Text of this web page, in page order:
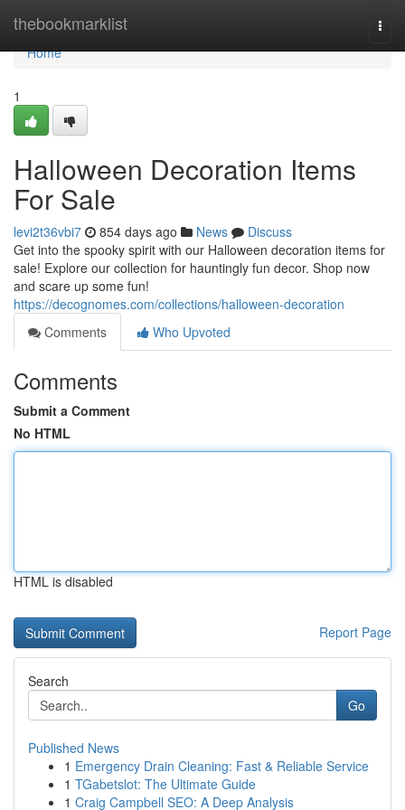
thebookmarklist
Home
Home
1
Halloween Decoration Items
For Sale
levi2t36vbi7 854 days ago News
Discuss
Get into the spooky spirit with our Halloween decoration items for
sale! Explore our collection for hauntingly fun decor. Shop now
and scare up some fun!
https://decognomes.com/collections/halloween-decoration
Comments
Who Upvoted
Comments
Submit a Comment
No HTML
HTML is disabled
Report Page
Search
Go
Published News
1 Emergency Drain Cleaning: Fast & Reliable Service
1 TGabetslot: The Ultimate Guide
1 Craig Campbell SEO: A Deep Analysis